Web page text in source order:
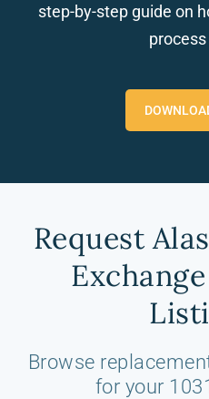
step-by-step guide on
Request
Browse
for your